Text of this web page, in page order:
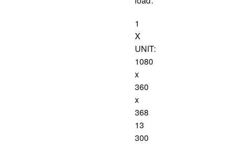
1
X
UNIT:
1080
x
360
x
368
13
300